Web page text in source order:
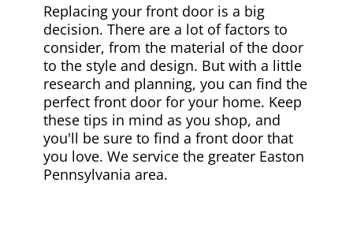
Replacing your front door is a big
decision. There are a lot of factors to
consider, from the material of the door
to the style and design. But with a little
research and planning, you can find the
perfect front door for your home. Keep
these tips in mind as you shop, and
you'll be sure to find a front door that
you love. We service the greater Easton
Pennsylvania area.